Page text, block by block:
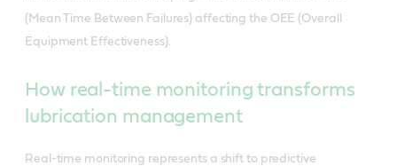
(Mean Time Between Failures) affecting the OEE (Overall
Equipment Effectiveness).
How real-time monitoring transforms
lubrication management
Real-time monitoring represents a shift to predictive